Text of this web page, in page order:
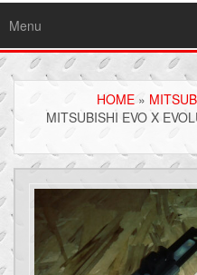
Menu
HOME »
MITSUBISHI EVO X